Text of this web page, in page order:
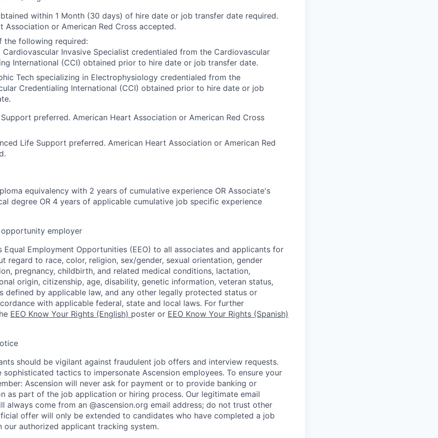
within 1 Month (30 days) of hire date or job transfer date required.
Association or American Red Cross accepted.
the following required:
Cardiovascular Invasive Specialist credentialed from the Cardiovascular
International (CCI) obtained prior to hire date or job transfer date.
Tech specializing in Electrophysiology credentialed from the
Credentialing International (CCI) obtained prior to hire date or job
preferred. American Heart Association or American Red Cross
Life Support preferred. American Heart Association or American Red
equivalency with 2 years of cumulative experience OR Associate's
degree OR 4 years of applicable cumulative job specific experience
employer
Equal Employment Opportunities (EEO) to all associates and applicants for
regard to race, color, religion, sex/gender, sexual orientation, gender
pregnancy, childbirth, and related medical conditions, lactation,
origin, citizenship, age, disability, genetic information, veteran status,
defined by applicable law, and any other legally protected status or
with applicable federal, state and local laws. For further
EEO Know Your Rights (English) poster or EEO Know Your Rights (Spanish)
should be vigilant against fraudulent job offers and interview requests.
sophisticated tactics to impersonate Ascension employees. To ensure your
Ascension will never ask for payment or to provide banking or
as part of the job application or hiring process. Our legitimate email
always come from an @ascension.org email address; do not trust other
offer will only be extended to candidates who have completed a job
our authorized applicant tracking system.